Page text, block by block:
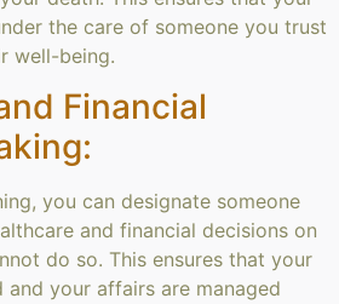
the care of someone you trust
well-being.
Financial
you can designate someone
and financial decisions on
do so. This ensures that your
and your affairs are managed